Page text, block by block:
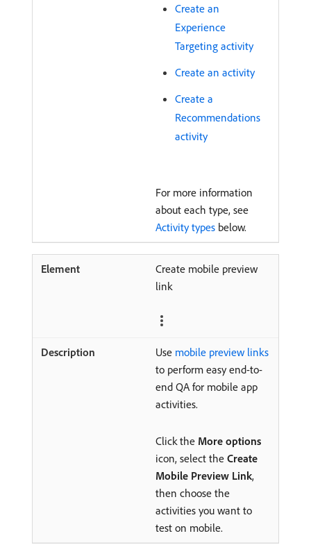
Create an
Experience
Targeting activity
Create an activity
Create a
Recommendations
activity
For more information
about each type, see
Activity types below.
Create mobile preview
link
Use mobile preview links
to perform easy end-to-
end QA for mobile app
activities.
Click the More options
icon, select the Create
Mobile Preview Link,
then choose the
activities you want to
test on mobile.